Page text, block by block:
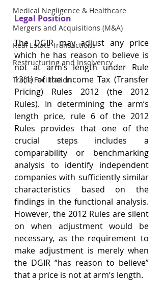
Medical Negligence & Healthcare
Mergers and Acquisitions (M&A)
Real Estate Transactions
Restructuring and Insolvency
Trade Facilitation
Legal Position
The DGIR may adjust any price
which he has reason to believe is
not at arm’s length under Rule
13(1) of the Income Tax (Transfer
Pricing) Rules 2012 (the 2012
Rules). In determining the arm’s
length price, rule 6 of the 2012
Rules provides that one of the
crucial steps includes a
comparability or benchmarking
analysis to identify independent
companies with sufficiently similar
characteristics based on the
findings in the functional analysis.
However, the 2012 Rules are silent
on when adjustment would be
necessary, as the requirement to
make adjustment is merely when
the DGIR “has reason to believe”
that a price is not at arm’s length.